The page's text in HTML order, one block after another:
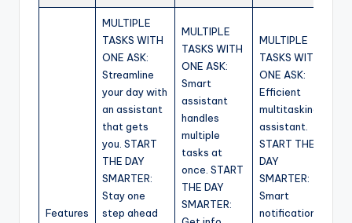
Features
MULTIPLE
TASKS WITH
ONE ASK:
Streamline
your day with
an assistant
that gets
you. START
THE DAY
SMARTER:
Stay one
step ahead
MULTIPLE
TASKS WITH
ONE ASK:
Smart
assistant
handles
multiple
tasks at
once. START
THE DAY
SMARTER:
MULTIPLE
TASKS WITH
ONE ASK:
Efficient
multitasking
assistant.
START THE
DAY
SMARTER:
Smart
notifications